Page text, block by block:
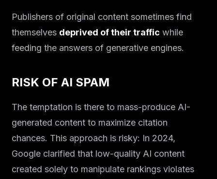
Publishers of original content sometimes find
themselves deprived of their traffic while
feeding the answers of generative engines.
RISK OF AI SPAM
The temptation is there to mass-produce AI-
generated content to maximize citation
chances. This approach is risky: In 2024,
Google clarified that low-quality AI content
created solely to manipulate rankings violates